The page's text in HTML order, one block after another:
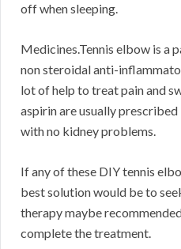
off when sleeping.
Medicines.Tennis elbow is a
non steroidal anti-
lot of help to treat pain and
aspirin are usually
with no kidney problems.
If any of these DIY tennis
best solution would be to
therapy maybe
complete the treatment.